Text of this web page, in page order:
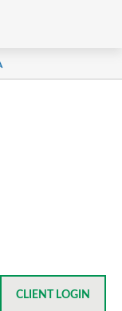
CLIENT LOGIN